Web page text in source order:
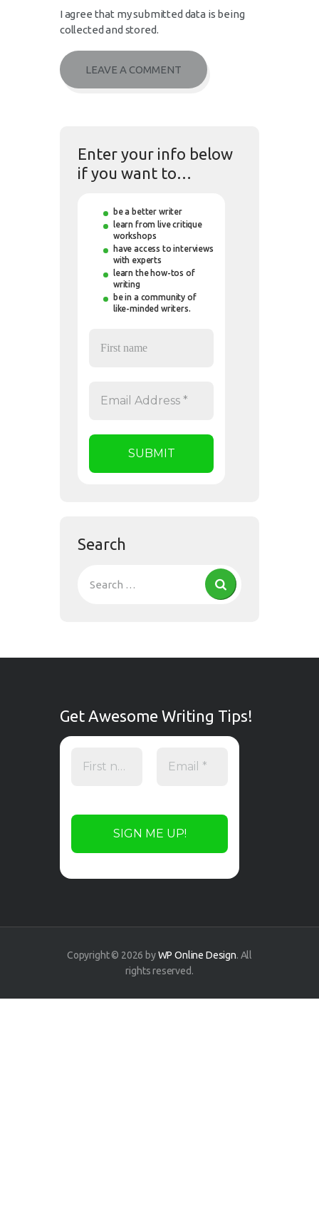
I agree that my submitted data is being
collected and stored.
Enter your info below
if you want to…
be a better writer
learn from live critique
workshops
have access to interviews
with experts
learn the how-tos of
writing
be in a community of
like-minded writers.
Search
Get Awesome Writing Tips!
Copyright © 2026 byWP Online Design. All
rights reserved.